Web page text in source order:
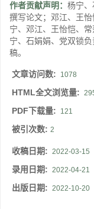
作者贡献声明： 杨宁、
撰写论文；邓江、王
宁、邓江、王怡恺、
宁、石娟娟、党双锁
稿。
文章访问数: 1078
HTML全文浏览量:
PDF下载量: 121
被引次数: 2
收稿日期: 2022-03-15
录用日期: 2022-04-21
出版日期: 2022-10-20